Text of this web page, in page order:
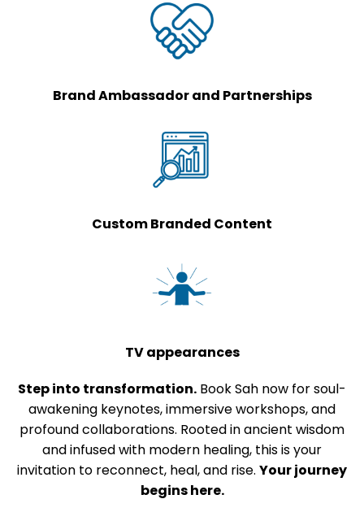
Brand Ambassador and Partnerships
Custom Branded Content
TV appearances
Step into transformation. Book Sah now for soul-
awakening keynotes, immersive workshops, and
profound collaborations. Rooted in ancient wisdom
and infused with modern healing, this is your
invitation to reconnect, heal, and rise. Your journey
begins here.